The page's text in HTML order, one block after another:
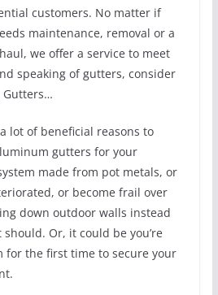
customers. No matter if
maintenance, removal or a
we offer a service to meet
speaking of gutters, consider
Gutters…
lot of beneficial reasons to
gutters for your
made from pot metals, or
or become frail over
down outdoor walls instead
Or, it could be you’re
for the first time to secure your